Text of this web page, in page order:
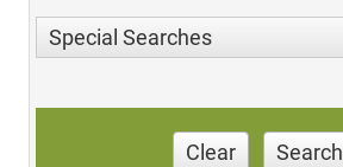
Special Searches
Clear Search